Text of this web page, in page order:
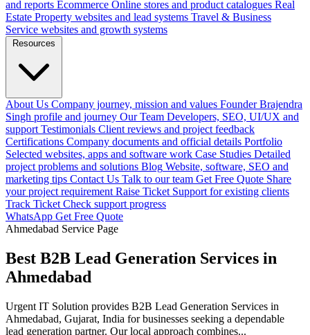
and reports Ecommerce Online stores and product catalogues Real
Estate Property websites and lead systems Travel & Business
Service websites and growth systems
Resources
About Us Company journey, mission and values Founder Brajendra
Singh profile and journey Our Team Developers, SEO, UI/UX and
support Testimonials Client reviews and project feedback
Certifications Company documents and official details Portfolio
Selected websites, apps and software work Case Studies Detailed
project problems and solutions Blog Website, software, SEO and
marketing tips Contact Us Talk to our team Get Free Quote Share
your project requirement Raise Ticket Support for existing clients
Track Ticket Check support progress
WhatsApp Get Free Quote
Ahmedabad Service Page
Best B2B Lead Generation Services in
Ahmedabad
Urgent IT Solution provides B2B Lead Generation Services in
Ahmedabad, Gujarat, India for businesses seeking a dependable
lead generation partner. Our local approach combines...